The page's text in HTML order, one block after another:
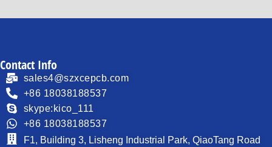
Contact Info
sales4@szxcepcb.com
+86 18038188537
skype:kico_111
+86 18038188537
F1, Building 3, Lisheng Industrial Park, QiaoTang Road